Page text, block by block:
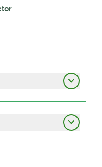
i